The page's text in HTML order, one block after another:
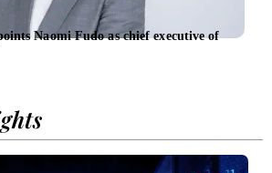
Naomi Fudo as chief executive of